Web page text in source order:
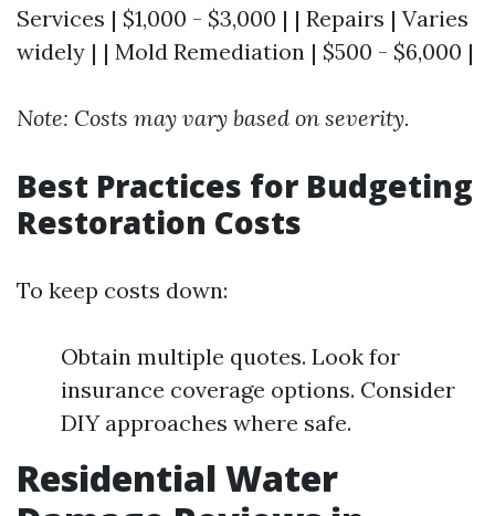
Services | $1,000 - $3,000 | | Repairs | Varies
widely | | Mold Remediation | $500 - $6,000 |
Note: Costs may vary based on severity.
Best Practices for Budgeting
Restoration Costs
To keep costs down:
Obtain multiple quotes. Look for
insurance coverage options. Consider
DIY approaches where safe.
Residential Water